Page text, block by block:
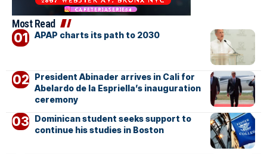
Most Read
APAP charts its path to 2030
President Abinader arrives in Cali for
Abelardo de la Espriella’s inauguration
ceremony
Dominican student seeks support to
continue his studies in Boston